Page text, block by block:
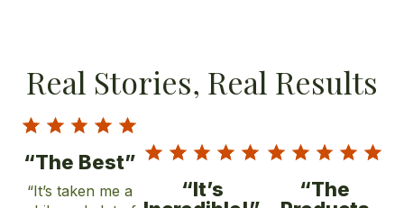
Real Stories, Real Results
“The Best”
“It’s taken me a
“It’s
“The